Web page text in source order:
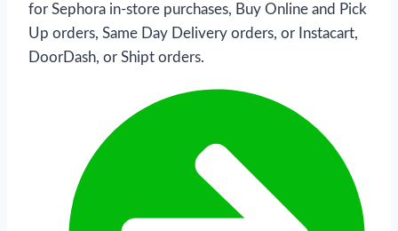
for Sephora in-store purchases, Buy Online and Pick
Up orders, Same Day Delivery orders, or Instacart,
DoorDash, or Shipt orders.